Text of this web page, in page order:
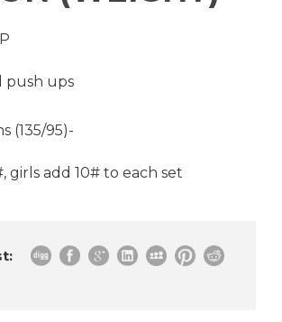
push ups
(135/95)-
girls add 10# to each set